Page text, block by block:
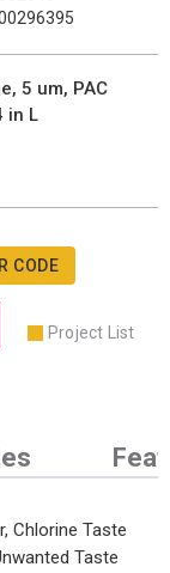
5 um, PAC
in L
CODE
Project List
Chlorine Taste
Taste